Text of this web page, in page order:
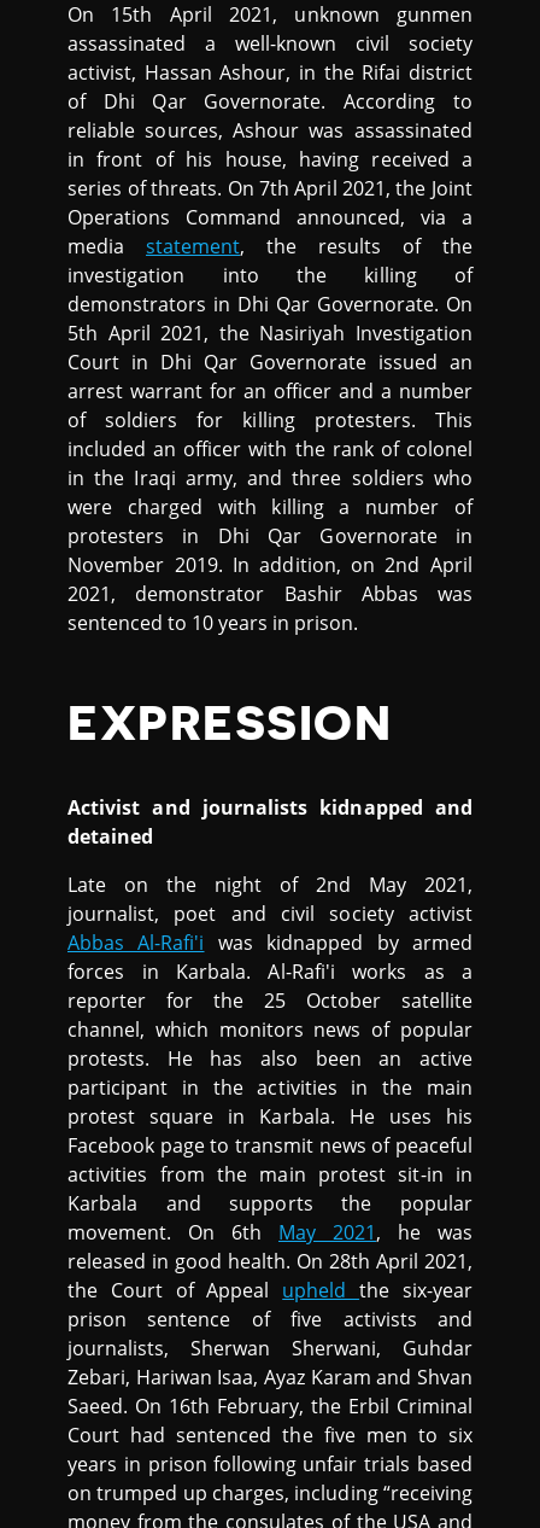
On 15th April 2021, unknown gunmen
assassinated a well-known civil society
activist, Hassan Ashour, in the Rifai district
of Dhi Qar Governorate. According to
reliable sources, Ashour was assassinated
in front of his house, having received a
series of threats. On 7th April 2021, the Joint
Operations Command announced, via a
media statement, the results of the
investigation into the killing of
demonstrators in Dhi Qar Governorate. On
5th April 2021, the Nasiriyah Investigation
Court in Dhi Qar Governorate issued an
arrest warrant for an officer and a number
of soldiers for killing protesters. This
included an officer with the rank of colonel
in the Iraqi army, and three soldiers who
were charged with killing a number of
protesters in Dhi Qar Governorate in
November 2019. In addition, on 2nd April
2021, demonstrator Bashir Abbas was
sentenced to 10 years in prison.
EXPRESSION
Activist and journalists kidnapped and
detained
Late on the night of 2nd May 2021,
journalist, poet and civil society activist
Abbas Al-Rafi'i was kidnapped by armed
forces in Karbala. Al-Rafi'i works as a
reporter for the 25 October satellite
channel, which monitors news of popular
protests. He has also been an active
participant in the activities in the main
protest square in Karbala. He uses his
Facebook page to transmit news of peaceful
activities from the main protest sit-in in
Karbala and supports the popular
movement. On 6th May 2021, he was
released in good health. On 28th April 2021,
the Court of Appeal upheldthe six-year
prison sentence of five activists and
journalists, Sherwan Sherwani, Guhdar
Zebari, Hariwan Isaa, Ayaz Karam and Shvan
Saeed. On 16th February, the Erbil Criminal
Court had sentenced the five men to six
years in prison following unfair trials based
on trumped up charges, including “receiving
money from the consulates of the USA and